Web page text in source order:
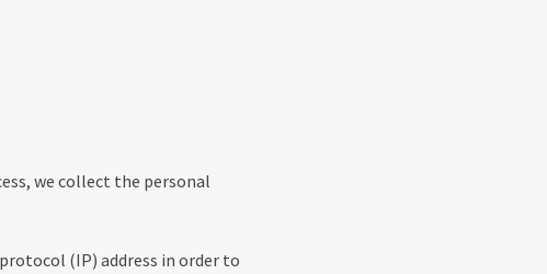
we collect the personal
(IP) address in order to